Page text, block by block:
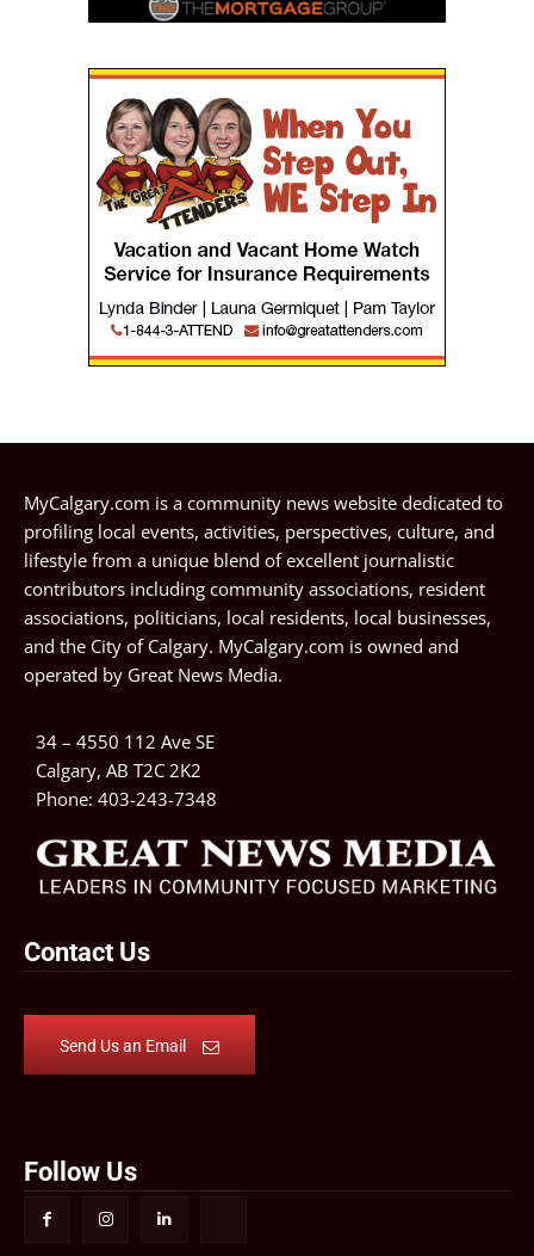
MyCalgary.com is a community news website dedicated to
profiling local events, activities, perspectives, culture, and
lifestyle from a unique blend of excellent journalistic
contributors including community associations, resident
associations, politicians, local residents, local businesses,
and the City of Calgary. MyCalgary.com is owned and
operated by Great News Media.
34 – 4550 112 Ave SE
Calgary, AB T2C 2K2
Phone: 403-243-7348
Contact Us
Send Us an Email
Follow Us